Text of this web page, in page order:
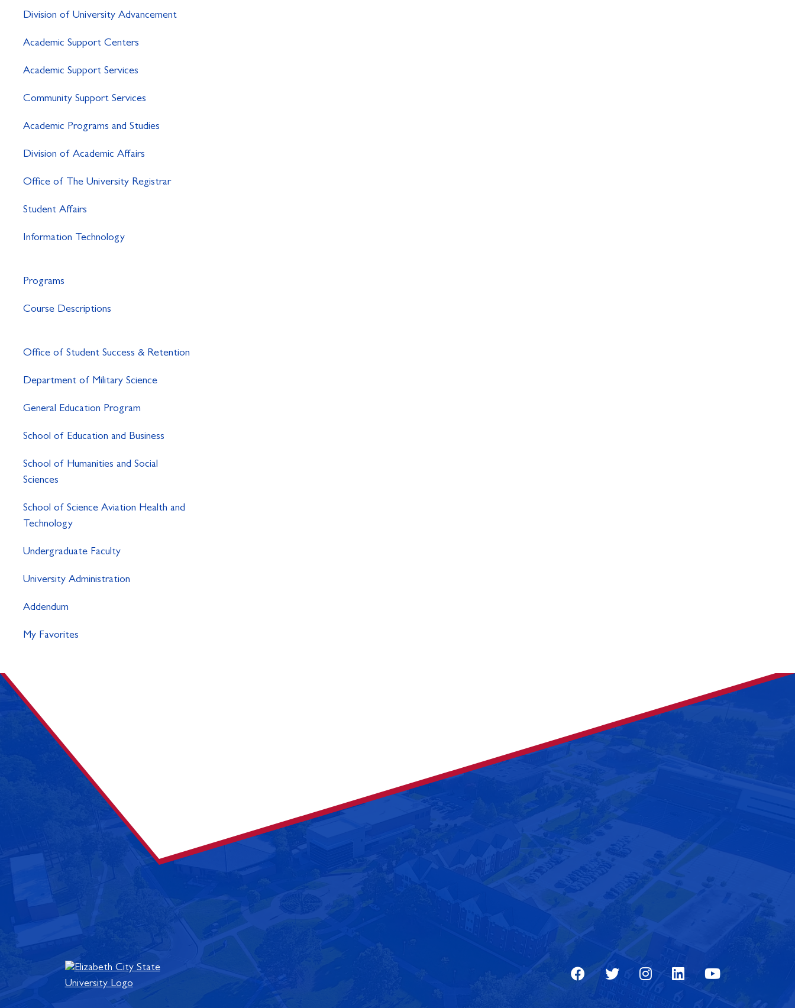
Division of University Advancement
Academic Support Centers
Academic Support Services
Community Support Services
Academic Programs and Studies
Division of Academic Affairs
Office of The University Registrar
Student Affairs
Information Technology
Programs
Course Descriptions
Office of Student Success & Retention
Department of Military Science
General Education Program
School of Education and Business
School of Humanities and Social
Sciences
School of Science Aviation Health and
Technology
Undergraduate Faculty
University Administration
Addendum
My Favorites
FacebookTwitterInstagramLinkedInYoutube